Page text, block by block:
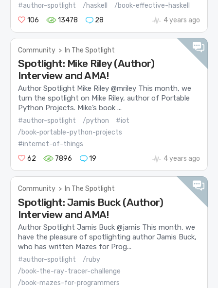
#author-spotlight /haskell
/book-effective-haskell
106
13478 28 4 years ago
Community > In The Spotlight
Spotlight: Mike Riley (Author)
Interview and AMA!
Author Spotlight Mike Riley @mriley This month, we
turn the spotlight on Mike Riley, author of Portable
Python Projects. Mike’s book ...
#author-spotlight /python
#iot
/book-portable-python-projects
#internet-of-things
62
7896 19 4 years ago
Community > In The Spotlight
Spotlight: Jamis Buck (Author)
Interview and AMA!
Author Spotlight Jamis Buck @jamis This month, we
have the pleasure of spotlighting author Jamis Buck,
who has written Mazes for Prog...
#author-spotlight
/ruby
/book-the-ray-tracer-challenge
/book-mazes-for-programmers